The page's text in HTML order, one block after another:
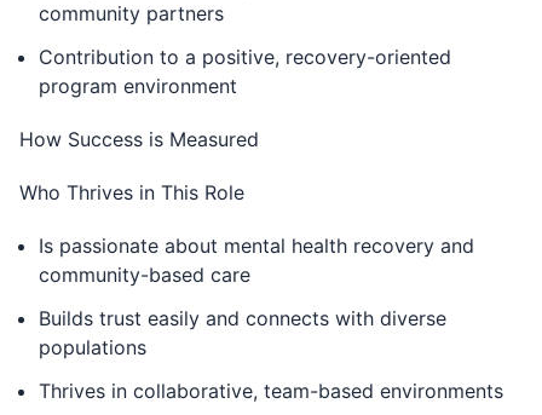
community partners
Contribution to a positive, recovery-oriented
program environment
How Success is Measured
Who Thrives in This Role
Is passionate about mental health recovery and
community-based care
Builds trust easily and connects with diverse
populations
Thrives in collaborative, team-based environments